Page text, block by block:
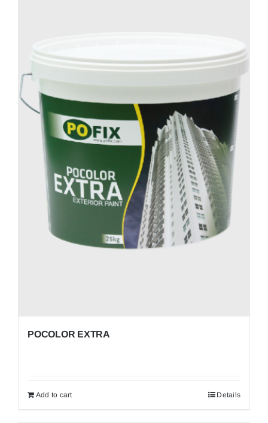
POCOLOR EXTRA
Add to cart Details